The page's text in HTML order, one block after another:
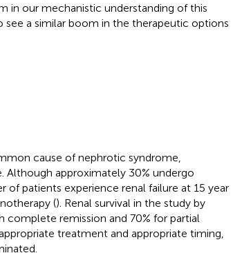
in our mechanistic understanding of this
see a similar boom in the therapeutic options
cause of nephrotic syndrome,
Although approximately 30% undergo
of patients experience renal failure at 15 year
(). Renal survival in the study by
complete remission and 70% for partial
treatment and appropriate timing,